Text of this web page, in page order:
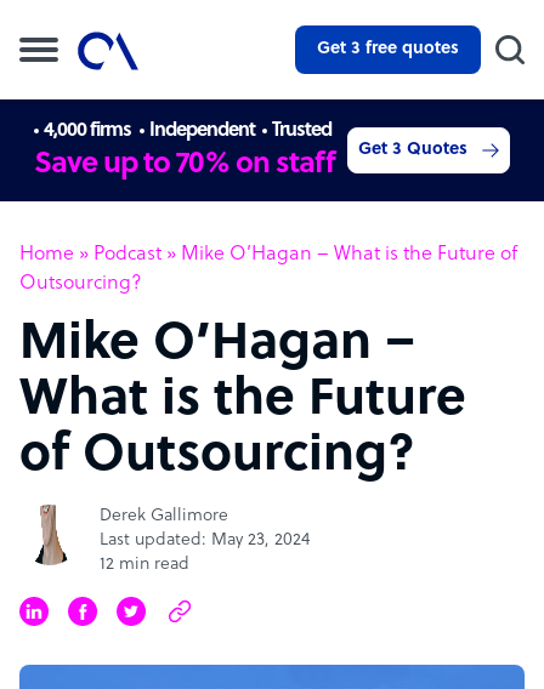
Get 3 free quotes
4,000 firms Independent Trusted
Save up to 70% on staff Get 3 Quotes
Home » Podcast » Mike O’Hagan – What is the Future of
Outsourcing?
Mike O’Hagan –
What is the Future
of Outsourcing?
Derek Gallimore
Last updated: May 23, 2024
12 min read